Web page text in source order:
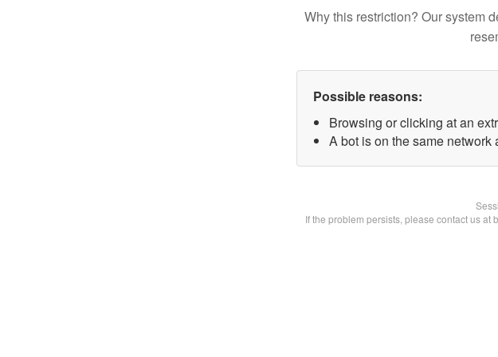
Why this restriction? Our system
Possible reasons:
Browsing or clicking at an
A bot is on the same network
If the problem persists, please contact us